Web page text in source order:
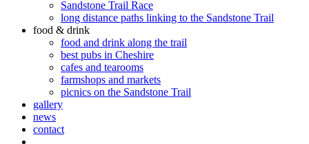
Sandstone Trail Race
long distance paths linking to the Sandstone Trail
food & drink
food and drink along the trail
best pubs in Cheshire
cafes and tearooms
farmshops and markets
picnics on the Sandstone Trail
gallery
news
contact